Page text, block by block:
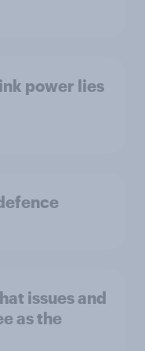
power lies
issues and
as the